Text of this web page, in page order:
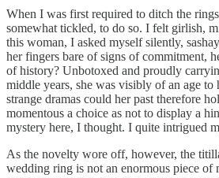
When I was first required to ditch the
somewhat tickled, to do so. I felt girlish,
this woman, I asked myself silently,
her fingers bare of signs of commitment,
of history? Unbotoxed and proudly
middle years, she was visibly of an age to
strange dramas could her past therefore
momentous a choice as not to display a
mystery here, I thought. I quite intrigued
As the novelty wore off, however, the
wedding ring is not an enormous piece of